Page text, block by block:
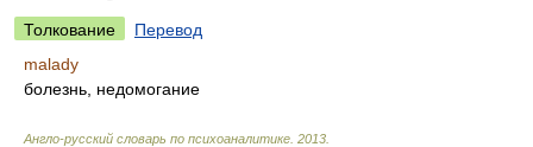
Толкование
Перевод
malady
болезнь, недомогание
Англо-русский словарь по психоаналитике 2013